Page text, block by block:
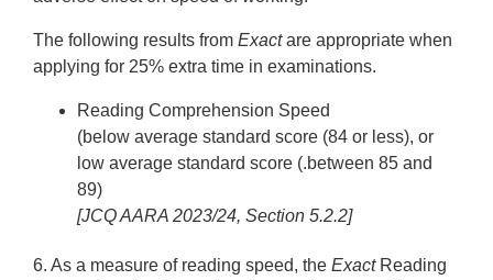
The following results fromExactare appropriate when
applying for 25% extra time in examinations.
Reading Comprehension Speed
(below average standard score (84 or less), or
low average standard score (.between 85 and
89)
[JCQ AARA 2023/24, Section 5.2.2]
6. As a measure of reading speed, theExact Reading